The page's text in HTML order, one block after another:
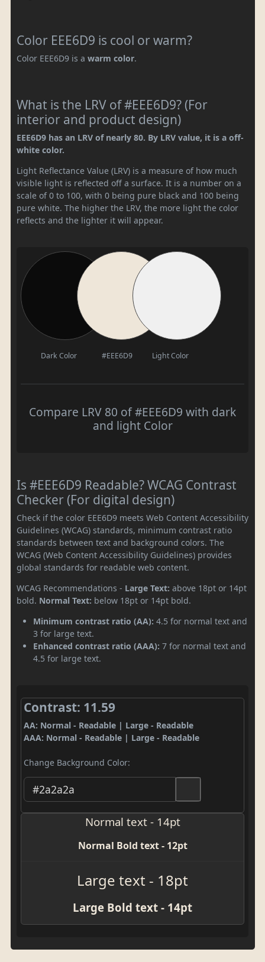
Color EEE6D9 is cool or warm?
Color EEE6D9 is a warm color.
What is the LRV of #EEE6D9? (For
interior and product design)
EEE6D9 has an LRV of nearly 80. By LRV value, it is a off-
white color.
Light Reflectance Value (LRV) is a measure of how much
visible light is reflected off a surface. It is a number on a
scale of 0 to 100, with 0 being pure black and 100 being
pure white. The higher the LRV, the more light the color
reflects and the lighter it will appear.
Dark Color #EEE6D9 Light Color
Compare LRV 80 of #EEE6D9 with dark
and light Color
Is #EEE6D9 Readable? WCAG Contrast
Checker (For digital design)
Check if the color EEE6D9 meets Web Content Accessibility
Guidelines (WCAG) standards, minimum contrast ratio
standards between text and background colors. The
WCAG (Web Content Accessibility Guidelines) provides
global standards for readable web content.
WCAG Recommendations - Large Text: above 18pt or 14pt
bold. Normal Text: below 18pt or 14pt bold.
Minimum contrast ratio (AA): 4.5 for normal text and
3 for large text.
Enhanced contrast ratio (AAA): 7 for normal text and
4.5 for large text.
Contrast: 11.59
AA: Normal - Readable | Large - Readable
AAA: Normal - Readable | Large - Readable
Change Background Color:
Normal text - 14pt
Normal Bold text - 12pt
Large text - 18pt
Large Bold text - 14pt